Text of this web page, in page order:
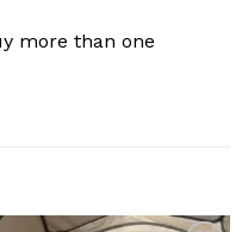
more than one